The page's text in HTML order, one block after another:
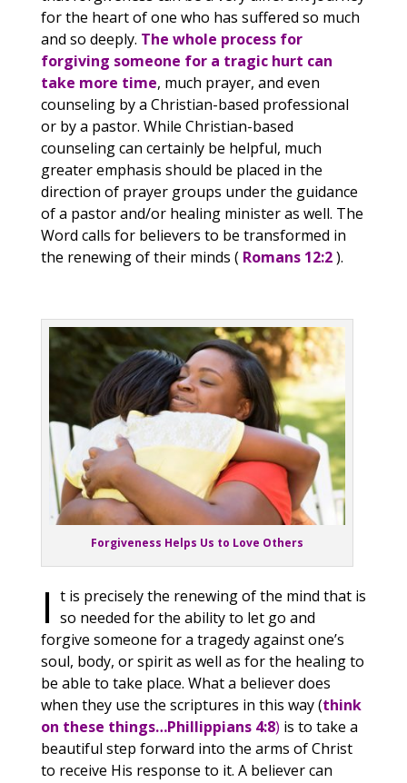
for the heart of one who has suffered so much
and so deeply. The whole process for
forgiving someone for a tragic hurt can
take more time, much prayer, and even
counseling by a Christian-based professional
or by a pastor. While Christian-based
counseling can certainly be helpful, much
greater emphasis should be placed in the
direction of prayer groups under the guidance
of a pastor and/or healing minister as well. The
Word calls for believers to be transformed in
the renewing of their minds ( Romans 12:2).
Forgiveness Helps Us to Love Others
I t is precisely the renewing of the mind that is
so needed for the ability to let go and
forgive someone for a tragedy against one’s
soul, body, or spirit as well as for the healing to
be able to take place. What a believer does
when they use the scriptures in this way (think
on these things…Phillippians 4:8) is to take a
beautiful step forward into the arms of Christ
to receive His response to it. A believer can